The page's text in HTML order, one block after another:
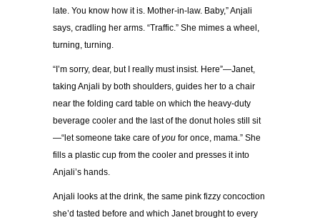
late. You know how it is. Mother-in-law. Baby,” Anjali
says, cradling her arms. “Traffic.” She mimes a wheel,
turning, turning.
“I’m sorry, dear, but I really must insist. Here”—Janet,
taking Anjali by both shoulders, guides her to a chair
near the folding card table on which the heavy-duty
beverage cooler and the last of the donut holes still sit
—“let someone take care ofyou for once, mama.” She
fills a plastic cup from the cooler and presses it into
Anjali’s hands.
Anjali looks at the drink, the same pink fizzy concoction
she’d tasted before and which Janet brought to every